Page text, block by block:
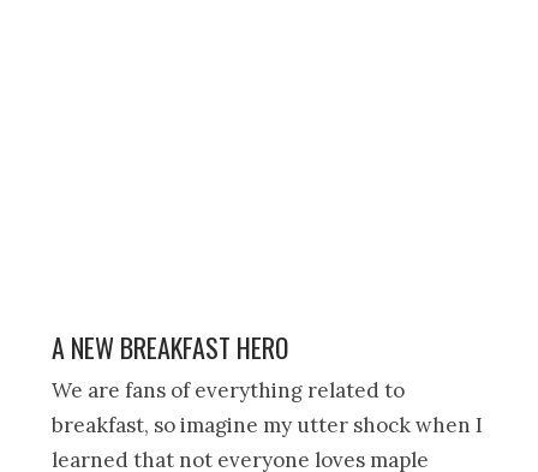
A NEW BREAKFAST HERO
We are fans of everything related to
breakfast, so imagine my utter shock when I
learned that not everyone loves maple